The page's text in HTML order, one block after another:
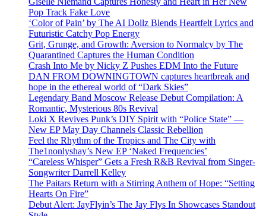
Pop Track Fake Love
‘Color of Pain’ by The AI Dollz Blends Heartfelt Lyrics and
Futuristic Catchy Pop Energy
Grit, Grunge, and Growth: Aversion to Normalcy by The
Quarantined Captures the Human Condition
Crash Into Me by Nicky Z Pushes EDM Into the Future
DAN FROM DOWNINGTOWN captures heartbreak and
hope in the ethereal world of “Dark Skies”
Legendary Band Moscow Release Debut Compilation: A
Romantic, Mysterious 80s Revival
Loki X Revives Punk’s DIY Spirit with “Police State” —
New EP May Day Channels Classic Rebellion
Feel the Rhythm of the Tropics and The City with
The1nonlyshay’s New EP ‘Naked Frequencies’
“Careless Whisper” Gets a Fresh R&B Revival from Singer-
Songwriter Darrell Kelley
The Paitars Return with a Stirring Anthem of Hope: “Setting
Hearts On Fire”
Debut Alert: JayFlyin’s The Jay Flys In Showcases Standout